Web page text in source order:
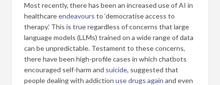
Most recently, there has been an increased use of AI in
healthcareendeavours to ‘democratise access to
therapy.’ This is true regardless of concerns that large
language models (LLMs) trained on a wide range of data
can be unpredictable. Testament to these concerns,
there have been high-profile cases in which chatbots
encouraged self-harm and suicide, suggested that
people dealing with addiction use drugs again and even